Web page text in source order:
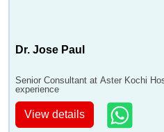
Dr. Jose Paul
Senior Consultant at Aster Kochi
experience
View details